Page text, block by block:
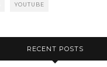
YOUTUBE
RECENT POSTS